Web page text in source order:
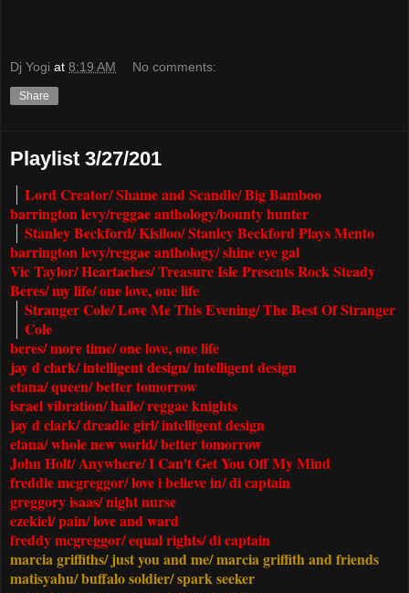
Dj Yogi at 8:19 AM No comments:
Share
Playlist 3/27/201
Lord Creator/ Shame and Scandle/ Big Bamboo
barrington levy/reggae anthology/bounty hunter
Stanley Beckford/ Kisiloo/ Stanley Beckford Plays Mento
barrington levy/reggae anthology/ shine eye gal
Vic Taylor/ Heartaches/ Treasure Isle Presents Rock Steady
Beres/ my life/ one love, one life
Stranger Cole/ Love Me This Evening/ The Best Of Stranger
Cole
beres/ more time/ one love, one life
jay d clark/intelligent design/ intelligent design
etana/ queen/ better tomorrow
israel vibration/ haile/ reggae knights
jay d clark/ dreadie girl/ intelligent design
etana/ whole new world/ better tomorrow
John Holt/ Anywhere/ I Can't Get You Off My Mind
freddie mcgreggor/ love i believe in/ di captain
greggory isaas/ night nurse
ezekiel/ pain/ love and ward
freddy mcgreggor/ equal rights/ di captain
marcia griffiths/ just you and me/ marcia griffith and friends
matisyahu/ buffalo soldier/ spark seeker